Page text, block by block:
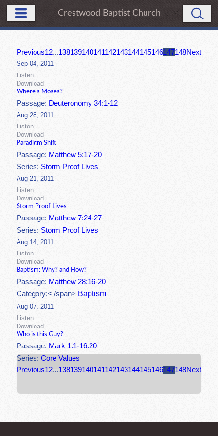
Crestwood Baptist Church
Previous12...138139140141142143144145146147148Next
Sep 04, 2011
Listen
Download
Where's Moses?
Passage: Deuteronomy 34:1-12
Aug 28, 2011
Listen
Download
Paradigm Shift
Passage: Matthew 5:17-20
Series: Storm Proof Lives
Aug 21, 2011
Listen
Download
Storm Proof Lives
Passage: Matthew 7:24-27
Series: Storm Proof Lives
Aug 14, 2011
Listen
Download
Baptism: Why? and How?
Passage: Matthew 28:16-20
Category:< /span> Baptism
Aug 07, 2011
Listen
Download
Who is this Guy?
Passage: Mark 1:1-16:20
Series:Core Values
Previous12...138139140141142143144145146147148Next